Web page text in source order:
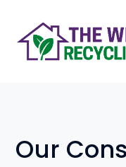
Our